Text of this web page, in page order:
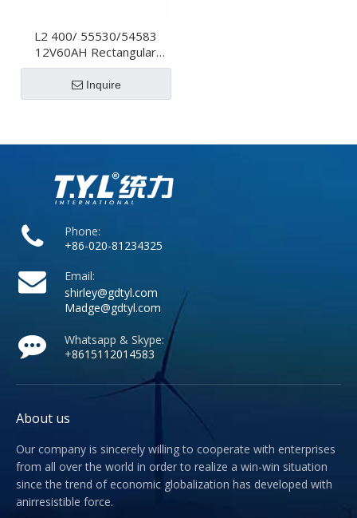
L2 400/ 55530/54583
12V60AH Rectangular
High Performance Car
Battery For Electric
Vehicles
Inquire
Phone:
+86-020-81234325
Email:
shirley@gdtyl.com
Madge@gdtyl.com
Whatsapp & Skype:
+8615112014583
About us
Our company is sincerely willing to cooperate with enterprises
from all over the world in order to realize a win-win situation
since the trend of economic globalization has developed with
anirresistible force.